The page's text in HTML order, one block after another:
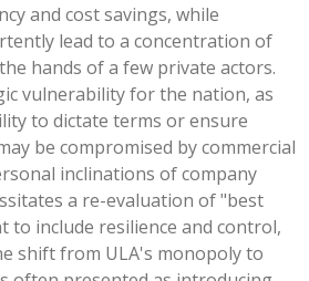
and cost savings, while
lead to a concentration of
hands of a few private actors.
vulnerability for the nation, as
to dictate terms or ensure
be compromised by commercial
inclinations of company
a re-evaluation of "best
to include resilience and control,
shift from ULA's monopoly to